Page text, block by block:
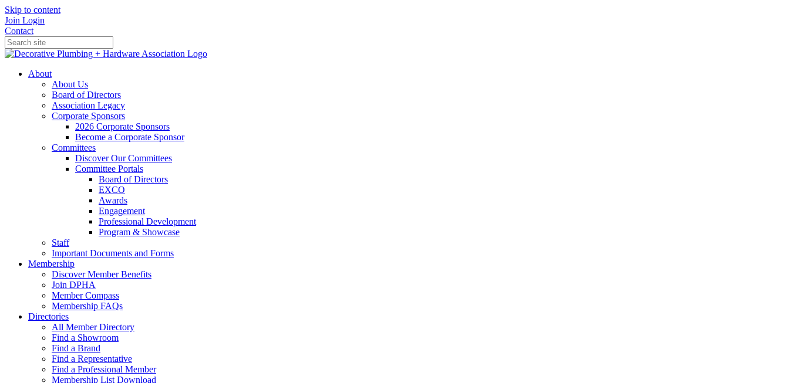
Skip to content
Join Login
Contact
About
About Us
Board of Directors
Association Legacy
Corporate Sponsors
2026 Corporate Sponsors
Become a Corporate Sponsor
Committees
Discover Our Committees
Committee Portals
Board of Directors
EXCO
Awards
Engagement
Professional Development
Program & Showcase
Staff
Important Documents and Forms
Membership
Discover Member Benefits
Join DPHA
Member Compass
Membership FAQs
Directories
All Member Directory
Find a Showroom
Find a Brand
Find a Representative
Find a Professional Member
Membership List Download